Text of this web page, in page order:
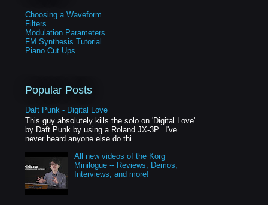
Choosing a Waveform
Filters
Modulation Parameters
FM Synthesis Tutorial
Piano Cut Ups
Popular Posts
Daft Punk - Digital Love
This guy absolutely kills the solo on 'Digital Love'
by Daft Punk by using a Roland JX-3P. I've
never heard anyone else do thi...
All new videos of the Korg
Minilogue -- Reviews, Demos,
Interviews, and more!